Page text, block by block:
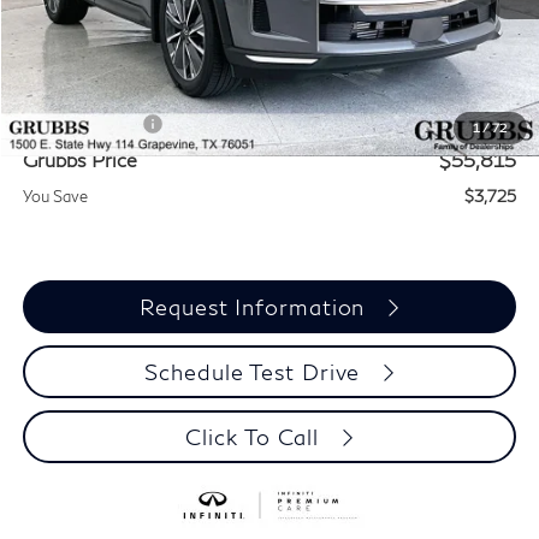
1 /72
MSRP
$59,540
Documentation Fee:
$275
INFINITI Offers:
-$4,000
Grubbs Price $55,815
You Save $3,725
Request Information
Schedule Test Drive
Click To Call